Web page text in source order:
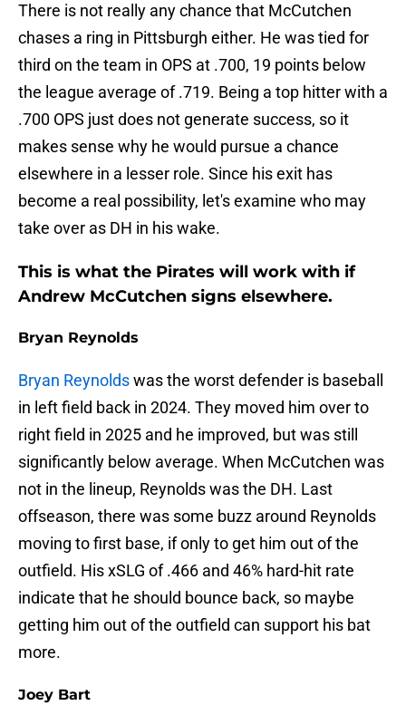
There is not really any chance that McCutchen
chases a ring in Pittsburgh either. He was tied for
third on the team in OPS at .700, 19 points below
the league average of .719. Being a top hitter with a
.700 OPS just does not generate success, so it
makes sense why he would pursue a chance
elsewhere in a lesser role. Since his exit has
become a real possibility, let's examine who may
take over as DH in his wake.
This is what the Pirates will work with if
Andrew McCutchen signs elsewhere.
Bryan Reynolds
Bryan Reynoldswas the worst defender is baseball
in left field back in 2024. They moved him over to
right field in 2025 and he improved, but was still
significantly below average. When McCutchen was
not in the lineup, Reynolds was the DH. Last
offseason, there was some buzz around Reynolds
moving to first base, if only to get him out of the
outfield. His xSLG of .466 and 46% hard-hit rate
indicate that he should bounce back, so maybe
getting him out of the outfield can support his bat
more.
Joey Bart